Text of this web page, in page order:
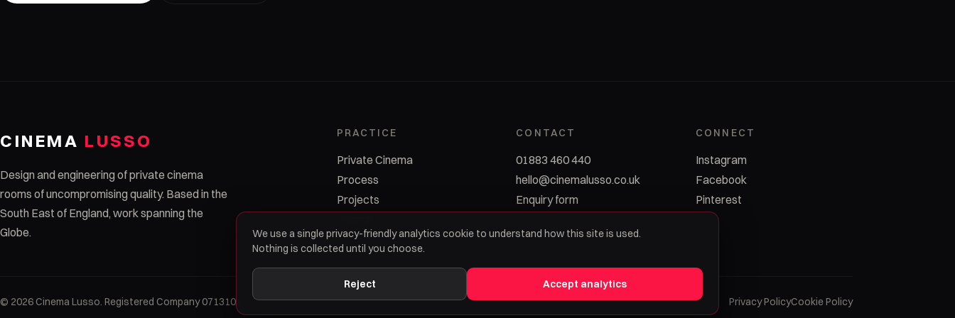
We use a single privacy-friendly analytics cookie to understand how this site is used.
Nothing is collected until you choose.
Reject Accept analytics
CINEMA LUSSO
Design and engineering of private cinema
rooms of uncompromising quality. Based in the
South East of England, work spanning the
Globe.
PRACTICE
Private Cinema
Process
Projects
CONTACT
01883 460 440
hello@cinemalusso.co.uk
Enquiry form
CONNECT
Instagram
Facebook
Pinterest
© 2026 Cinema Lusso. Registered Company 07131014. Privacy PolicyCookie Policy